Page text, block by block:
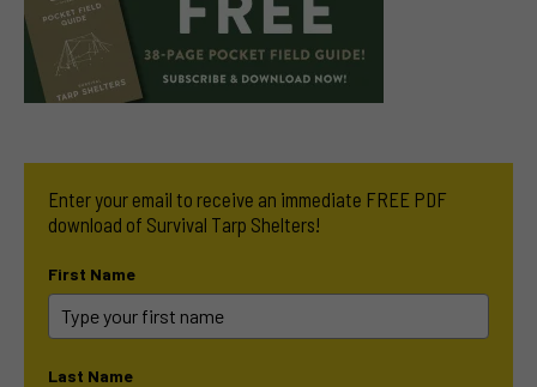
Enter your email to receive an immediate FREE PDF
download of Survival Tarp Shelters!
First Name
Last Name